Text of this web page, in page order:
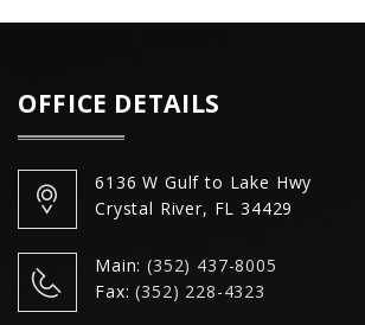
OFFICE DETAILS
6136 W Gulf to Lake Hwy
Crystal River, FL 34429
Main:(352) 437-8005
Fax:(352) 228-4323